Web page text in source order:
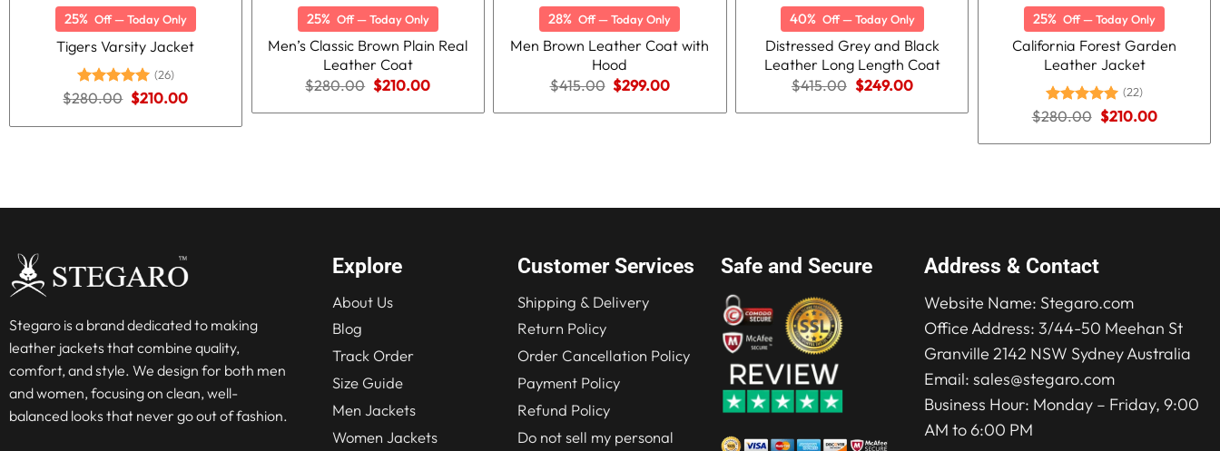
25% Off — Today Only
Tigers Varsity Jacket
Rated5.00
(26)
$280.00 Original
was:
$210.00Current
is:
25% Off — Today Only
Men’s Classic Brown Plain Real
Leather Coat
$280.00 Original
price
was:
$210.00Current
is:
28% Off — Today Only
Men Brown Leather Coat with
Hood
$415.00 Original
price
was:
$299.00Current
is:
40% Off — Today Only
Distressed Grey and Black
Leather Long Length Coat
$415.00 Original
price
was:
$249.00Current
is:
25% Off — Today Only
California Forest Garden
Leather Jacket
Rated5.00
(22)
$280.00 Original
price
was:
$210.00Current
is:
Stegaro is a brand dedicated to making
leather jackets that combine quality,
comfort, and style. We design for both men
and women, focusing on clean, well-
balanced looks that never go out of fashion.
Explore
About Us
Blog
Track Order
Size Guide
Men Jackets
Women Jackets
Customer Services
Shipping & Delivery
Return Policy
Order Cancellation Policy
Payment Policy
Refund Policy
Do not sell my personal
Safe and Secure Address & Contact
Website Name: Stegaro.com
Office Address: 3/44-50 Meehan St
Granville 2142 NSW Sydney Australia
Email: sales@stegaro.com
Business Hour: Monday – Friday, 9:00
AM to 6:00 PM